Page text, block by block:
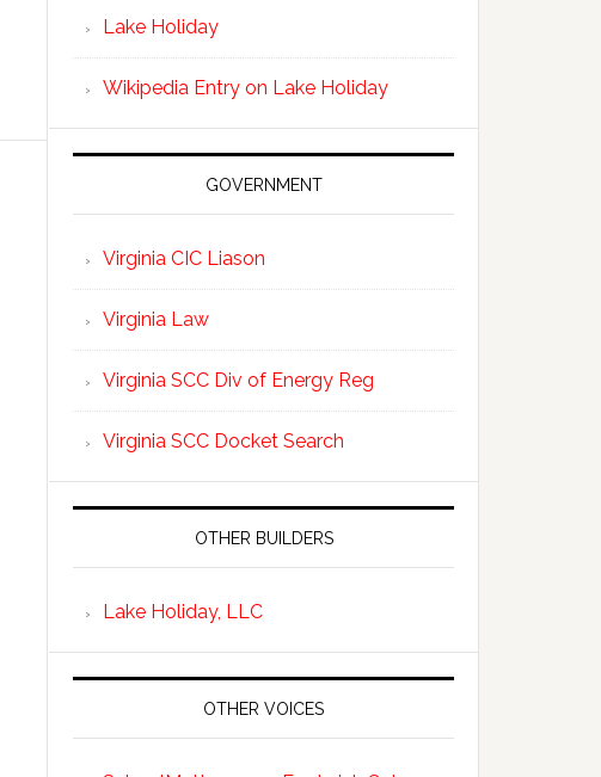
Lake Holiday
Wikipedia Entry on Lake Holiday
GOVERNMENT
Virginia CIC Liason
Virginia Law
Virginia SCC Div of Energy Reg
Virginia SCC Docket Search
OTHER BUILDERS
Lake Holiday, LLC
OTHER VOICES